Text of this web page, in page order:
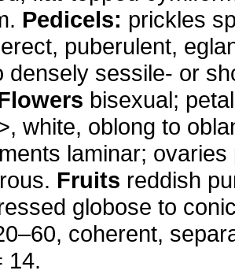
Pedicels: prickles
puberulent,
densely sessile- or
bisexual;
white, oblong to
laminar;
Fruits reddish
globose to
coherent,
14.